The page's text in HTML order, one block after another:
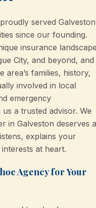
served
since our founding.
insurance
City, and beyond, and
area’s families, history,
involved in local
emergency
a trusted advisor. We
in Galveston deserves a
explains your
at heart.
Agency for Your